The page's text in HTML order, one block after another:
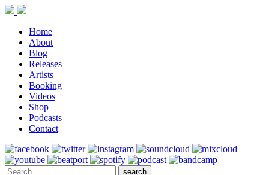
Home
About
Blog
Releases
Artists
Booking
Videos
Shop
Podcasts
Contact